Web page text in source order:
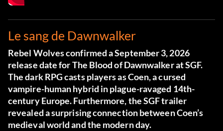
Le sang de Dawnwalker
Rebel Wolves confirmed a September 3, 2026
release date for The Blood of Dawnwalker at SGF.
The dark RPG casts players as Coen, a cursed
vampire-human hybrid in plague-ravaged 14th-
century Europe. Furthermore, the SGF trailer
revealed a surprising connection between Coen’s
medieval world and the modern day.